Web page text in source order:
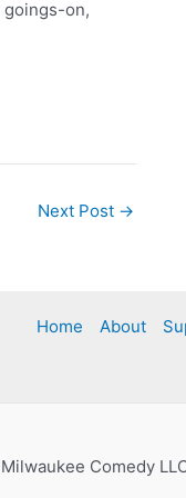
goings-on,
Next Post →
Home About
Comedy